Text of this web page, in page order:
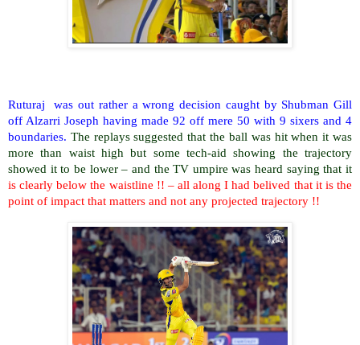
Ruturaj was out rather a wrong decision caught by Shubman Gill
off Alzarri Joseph having made 92 off mere 50 with 9 sixers and 4
boundaries. The replays suggested that the ball was hit when it was
more than waist high but some tech-aid showing the trajectory
showed it to be lower – and the TV umpire was heard saying that it
is clearly below the waistline !! – all along I had belived that it is the
point of impact that matters and not any projected trajectory !!